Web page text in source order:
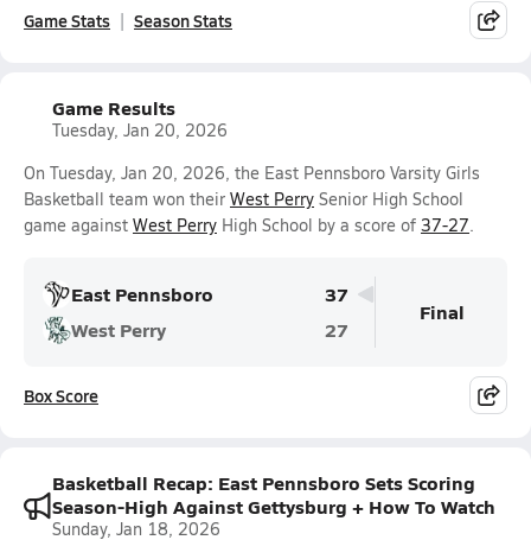
Game Stats Season Stats
Game Results
Tuesday, Jan 20, 2026
On Tuesday, Jan 20, 2026, the East Pennsboro Varsity Girls
Basketball team won their West Perry Senior High School
game against West Perry High School by a score of 37-27.
East Pennsboro
37
West Perry
27
Final
Box Score
Basketball Recap: East Pennsboro Sets Scoring
Season-High Against Gettysburg + How To Watch
Sunday, Jan 18, 2026